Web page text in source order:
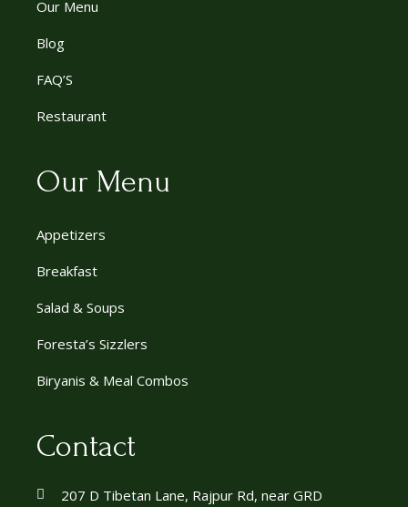
Our Menu
Blog
FAQ’S
Restaurant
Our Menu
Appetizers
Breakfast
Salad & Soups
Foresta’s Sizzlers
Biryanis & Meal Combos
Contact
207 D Tibetan Lane, Rajpur Rd, near GRD